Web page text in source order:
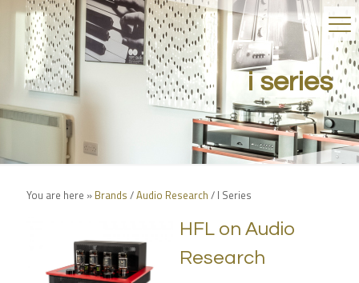
i series
You are here » Brands /Audio Research / I Series
HFL on Audio
Research